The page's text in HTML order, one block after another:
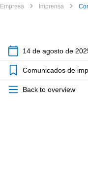
Empresa Imprensa
14 de agosto de
Comunicados de
Back to overview